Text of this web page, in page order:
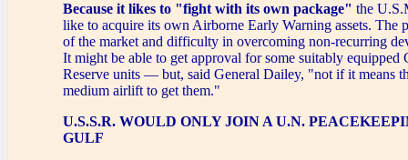
Because it likes to "fight with its own package" the
like to acquire its own Airborne Early Warning assets. The
of the market and difficulty in overcoming non-recurring
It might be able to get approval for some suitably equipped
Reserve units — but, said General Dailey, "not if it means
medium airlift to get them."
U.S.S.R. WOULD ONLY JOIN A U.N.
GULF